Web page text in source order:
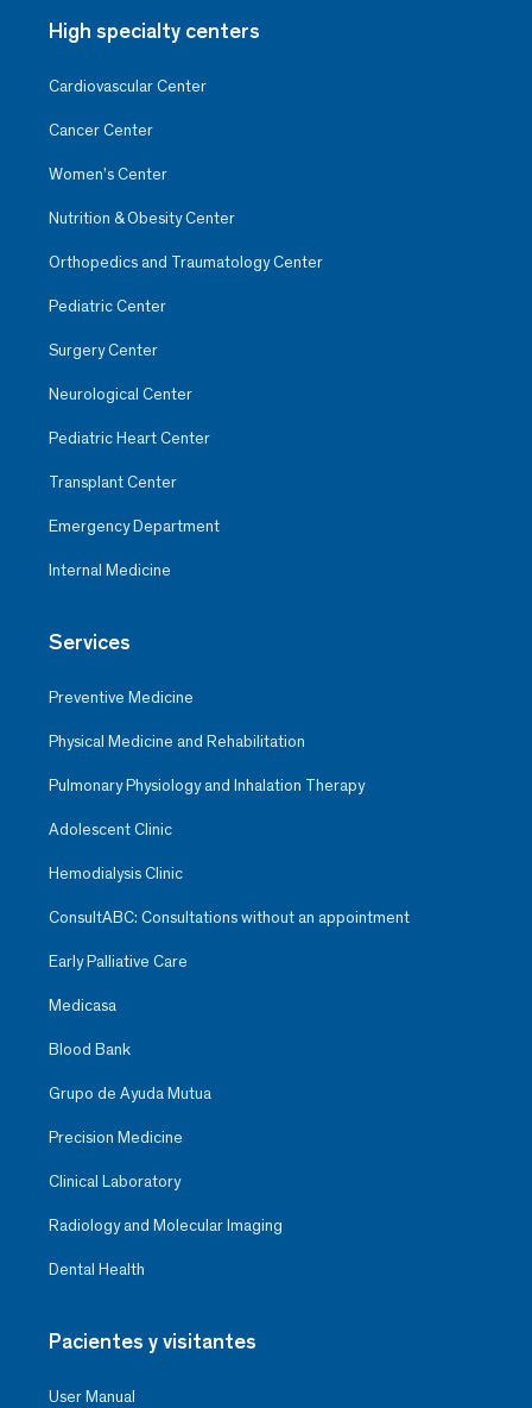
High specialty centers
Cardiovascular Center
Cancer Center
Women’s Center
Nutrition & Obesity Center
Orthopedics and Traumatology Center
Pediatric Center
Surgery Center
Neurological Center
Pediatric Heart Center
Transplant Center
Emergency Department
Internal Medicine
Services
Preventive Medicine
Physical Medicine and Rehabilitation
Pulmonary Physiology and Inhalation Therapy
Adolescent Clinic
Hemodialysis Clinic
ConsultABC: Consultations without an appointment
Early Palliative Care
Medicasa
Blood Bank
Grupo de Ayuda Mutua
Precision Medicine
Clinical Laboratory
Radiology and Molecular Imaging
Dental Health
Pacientes y visitantes
User Manual